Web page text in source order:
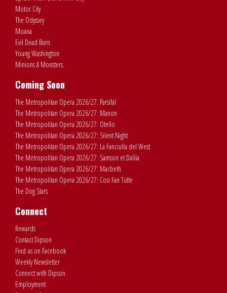
Motor City
The Odyssey
Moana
Evil Dead Burn
Young Washington
Minions & Monsters
Coming Soon
The Metropolitan Opera 2026/27: Parsifal
The Metropolitan Opera 2026/27: Manon
The Metropolitan Opera 2026/27: Otello
The Metropolitan Opera 2026/27: Silent Night
The Metropolitan Opera 2026/27: La Fanciulla del West
The Metropolitan Opera 2026/27: Samson et Dalila
The Metropolitan Opera 2026/27: Macbeth
The Metropolitan Opera 2026/27: Cosi Fan Tutte
The Dog Stars
Connect
Rewards
Contact Dipson
Find us on Facebook
Weekly Newsletter
Connect with Dipson
Employment